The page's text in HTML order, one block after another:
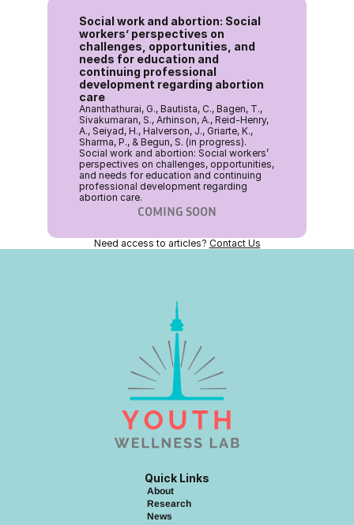
Social work and abortion: Social
workers’ perspectives on
challenges, opportunities, and
needs for education and
continuing professional
development regarding abortion
care
Ananthathurai, G., Bautista, C., Bagen, T.,
Sivakumaran, S., Arhinson, A., Reid-Henry,
A., Seiyad, H., Halverson, J., Griarte, K.,
Sharma, P., & Begun, S. (in progress).
Social work and abortion: Social workers’
perspectives on challenges, opportunities,
and needs for education and continuing
professional development regarding
abortion care.
COMING SOON
Need access to articles? Contact Us
Quick Links
About
Research
News